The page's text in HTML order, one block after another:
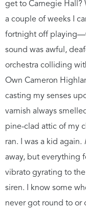
get to Carnegie Hall?
a couple of weeks I
fortnight off
sound was awful,
orchestra colliding
Own Cameron
casting my senses
varnish always
pine-clad attic of my
ran. I was a kid again.
away, but everything
vibrato gyrating to
siren. I know some
never got round to or